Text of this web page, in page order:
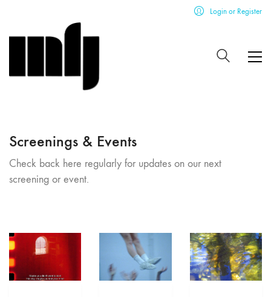
Login or Register
Screenings & Events
Check back here regularly for updates on our next
screening or event.